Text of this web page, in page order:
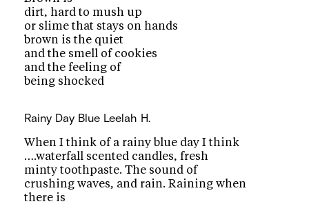
dirt, hard to mush up
or slime that stays on hands
brown is the quiet
and the smell of cookies
and the feeling of
being shocked
Rainy Day Blue Leelah H.
When I think of a rainy blue day I think
….waterfall scented candles, fresh
minty toothpaste. The sound of
crushing waves, and rain. Raining when
there is